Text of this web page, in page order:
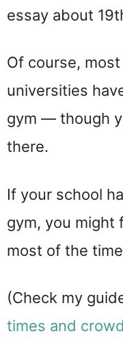
essay about
Of course,
universities
gym — though
there.
If your school
gym, you might
most of the
(Check my
times and